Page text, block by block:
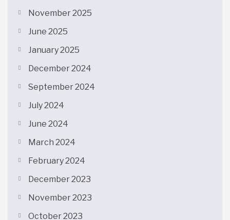
November 2025
June 2025
January 2025
December 2024
September 2024
July 2024
June 2024
March 2024
February 2024
December 2023
November 2023
October 2023